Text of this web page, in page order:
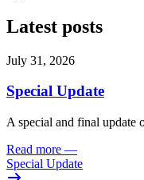
Latest posts
July 31, 2026
Special Update
A special and final update
Read more —
Special Update